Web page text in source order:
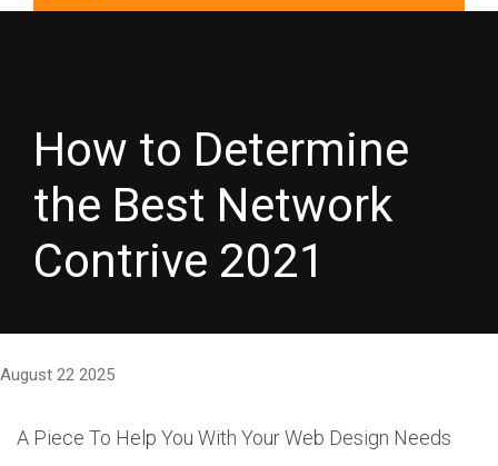
How to Determine
the Best Network
Contrive 2021
August 22 2025
A Piece To Help You With Your Web Design Needs